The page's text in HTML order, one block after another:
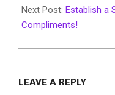
01
Next Post: Establish a
Compliments!
LEAVE A REPLY